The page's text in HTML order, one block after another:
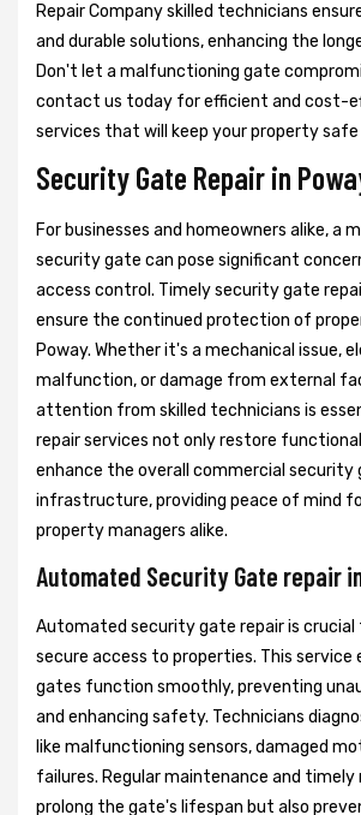
Repair Company skilled technicians
and durable solutions, enhancing the
Don't let a malfunctioning gate
contact us today for efficient and cost-
services that will keep your property safe
Security Gate Repair in
For businesses and homeowners alike, a
security gate can pose significant
access control. Timely security gate
ensure the continued protection of
Poway. Whether it's a mechanical issue,
malfunction, or damage from external
attention from skilled technicians is
repair services not only restore
enhance the overall commercial security
infrastructure, providing peace of mind
property managers alike.
Automated Security Gate repair
Automated security gate repair is crucial
secure access to properties. This service
gates function smoothly, preventing
and enhancing safety. Technicians
like malfunctioning sensors, damaged
failures. Regular maintenance and timely
prolong the gate's lifespan but also